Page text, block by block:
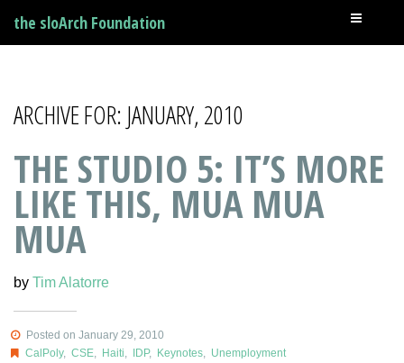
the sloArch Foundation
ARCHIVE FOR: JANUARY, 2010
THE STUDIO 5: IT’S MORE
LIKE THIS, MUA MUA
MUA
by Tim Alatorre
Posted on January 29, 2010
CalPoly, CSE, Haiti IDP, Keynotes,
Unemployment